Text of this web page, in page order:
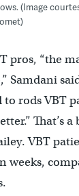
(Image
pros, “the
Samdani
rods VBT
That’s
VBT
weeks,